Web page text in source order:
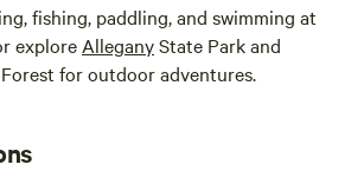
fishing, paddling, and swimming at
explore AlleganyState Park and
for outdoor adventures.